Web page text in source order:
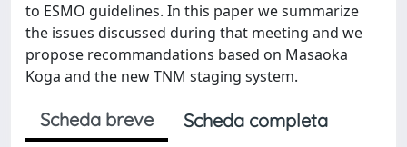
to ESMO guidelines. In this paper we summarize
the issues discussed during that meeting and we
propose recommandations based on Masaoka
Koga and the new TNM staging system.
Scheda breve
Scheda completa